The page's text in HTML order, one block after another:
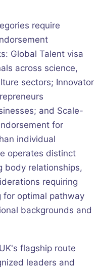
require
Global Talent visa
across science,
sectors; Innovator
and Scale-
for
individual
operates distinct
body relationships,
requiring
for optimal pathway
backgrounds and
flagship route
leaders and